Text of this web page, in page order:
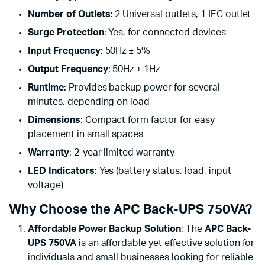
Number of Outlets: 2 Universal outlets, 1 IEC outlet
Surge Protection: Yes, for connected devices
Input Frequency: 50Hz ± 5%
Output Frequency: 50Hz ± 1Hz
Runtime: Provides backup power for several
minutes, depending on load
Dimensions: Compact form factor for easy
placement in small spaces
Warranty: 2-year limited warranty
LED Indicators: Yes (battery status, load, input
voltage)
Why Choose the APC Back-UPS 750VA?
Affordable Power Backup Solution: The APC Back-
UPS 750VAis an affordable yet effective solution for
individuals and small businesses looking for reliable